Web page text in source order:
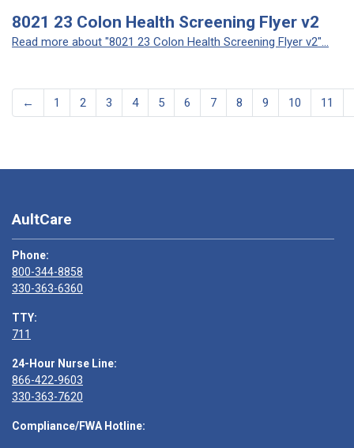
8021 23 Colon Health Screening Flyer v2
Read more about "8021 23 Colon Health Screening Flyer v2"...
← 1 2 3 4 5 6 7 8 9 10 11
AultCare
Phone:
800-344-8858
330-363-6360
TTY:
711
24-Hour Nurse Line:
866-422-9603
330-363-7620
Compliance/FWA Hotline: